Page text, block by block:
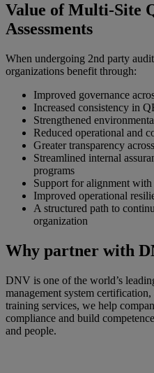
Value of Multi‑Site
Assessments
When undergoing 2nd party
organizations benefit through:
Improved governance
Increased consistency in
Strengthened
Reduced operational and
Greater transparency
Streamlined internal
programs
Support for alignment
Improved operational
A structured path to
organization
Why partner with
DNV is one of the world’s
management system
training services, we help
compliance and build
and people.